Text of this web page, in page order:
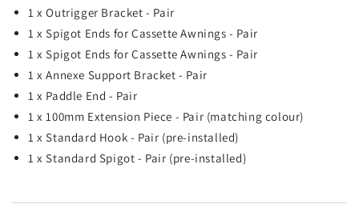
1 x Outrigger Bracket - Pair
1 x Spigot Ends for Cassette Awnings - Pair
1 x Spigot Ends for Cassette Awnings - Pair
1 x Annexe Support Bracket - Pair
1 x Paddle End - Pair
1 x 100mm Extension Piece - Pair (matching colour)
1 x Standard Hook - Pair (pre-installed)
1 x Standard Spigot - Pair (pre-installed)